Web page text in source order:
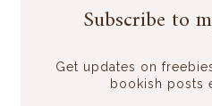
Subscribe to
Get updates on
bookish posts